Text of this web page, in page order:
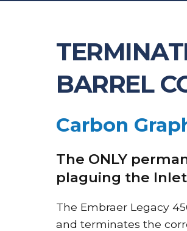
BARREL
Carbon
The ONLY
plaguing the
The Embraer Legacy
and terminates the